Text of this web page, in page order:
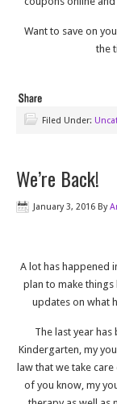
Want to save on
the
Filed Under:
We’re Back!
January 3, 2016 By
A lot has happened
plan to make
updates on what
The last year
Kindergarten, my
law that we take
of you know, my